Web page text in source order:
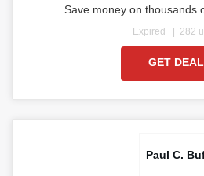
Save money on thousands
Expired 282
GET DEAL
Paul C.